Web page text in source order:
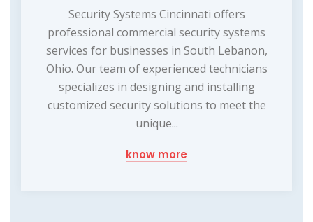
Security Systems Cincinnati offers
professional commercial security systems
services for businesses in South Lebanon,
Ohio. Our team of experienced technicians
specializes in designing and installing
customized security solutions to meet the
unique...
know more